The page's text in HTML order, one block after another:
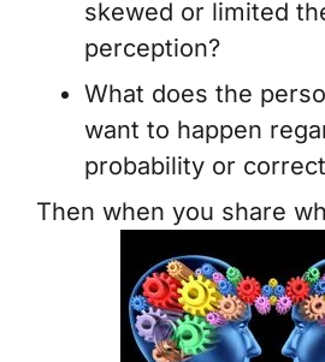
skewed or limited
perception?
What does the
want to happen
probability or
Then when you share wh